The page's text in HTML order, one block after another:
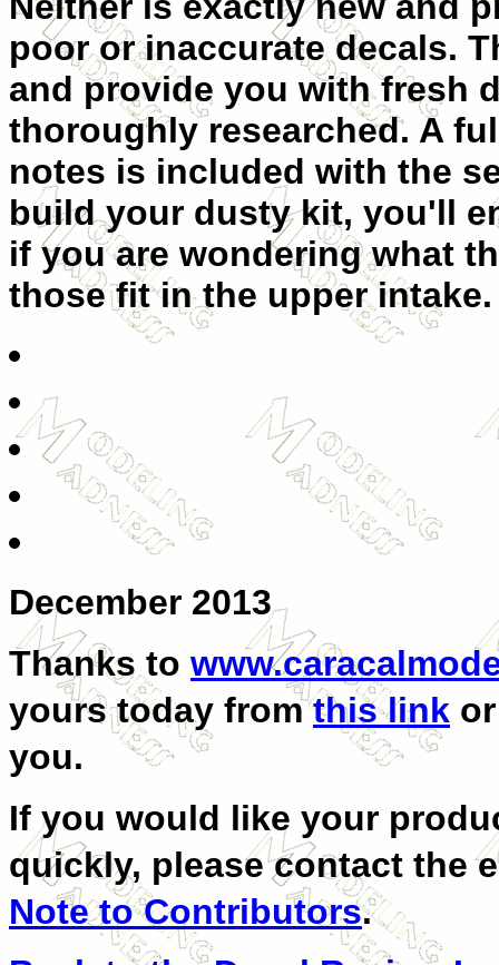
poor or inaccurate decals.
and provide you with fresh
thoroughly researched. A
notes is included with the
build your dusty kit, you'll
if you are wondering what
those fit in the upper intake.
December 2013
Thanks to
yours today fromthis link
you.
If you would like your
quickly, please contact the
Note to Contributors.